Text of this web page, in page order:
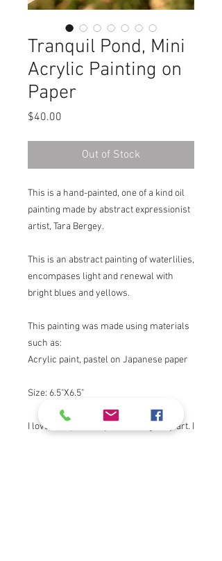
Tranquil Pond, Mini
Acrylic Painting on
Paper
$40.00
Out of Stock
This is a hand-painted, one of a kind oil
painting made by abstract expressionist
artist, Tara Bergey.
This is an abstract painting of waterlilies,
encompases light and renewal with
bright blues and yellows.
This painting was made using materials
such as:
Acrylic paint, pastel on Japanese paper
Size: 6.5"X6.5"
I love to express myself through my art. I